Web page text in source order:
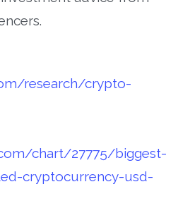
research/crypto-
chart/27775/biggest-
cryptocurrency-usd-